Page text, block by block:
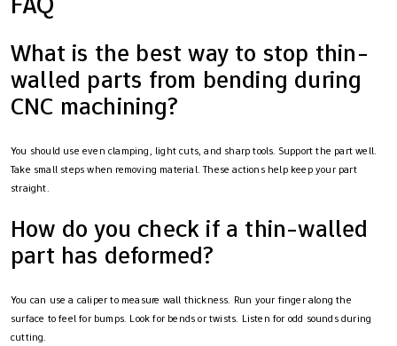
What is the best way to stop thin-
walled parts from bending during
CNC machining?
You should use even clamping, light cuts, and sharp tools. Support the part well.
Take small steps when removing material. These actions help keep your part
straight.
How do you check if a thin-walled
part has deformed?
You can use a caliper to measure wall thickness. Run your finger along the
surface to feel for bumps. Look for bends or twists. Listen for odd sounds during
cutting.